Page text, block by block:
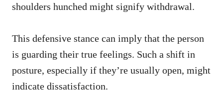
shoulders hunched might signify withdrawal.
This defensive stance can imply that the person
is guarding their true feelings. Such a shift in
posture, especially if they’re usually open, might
indicate dissatisfaction.